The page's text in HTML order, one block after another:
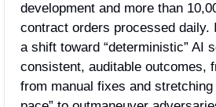
development and more than
contract orders processed daily.
a shift toward “deterministic” AI
consistent, auditable outcomes,
from manual fixes and stretching